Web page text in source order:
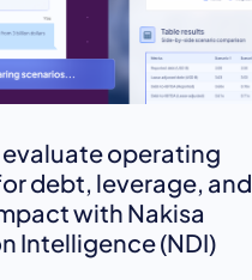
operating
debt, leverage, and
with Nakisa
Intelligence (NDI)